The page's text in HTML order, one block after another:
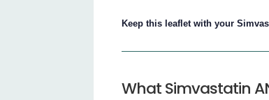
Keep this leaflet with your
What Simvastatin